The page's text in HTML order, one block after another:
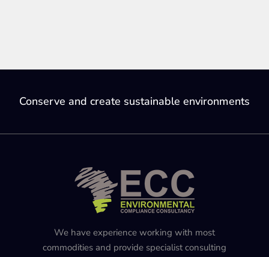
Conserve and create sustainable environments
We have experience working with most
commodities and provide specialist consulting